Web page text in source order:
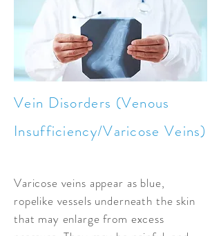
Vein Disorders (Venous
Insufficiency/Varicose Veins)
Varicose veins appear as blue,
ropelike vessels underneath the skin
that may enlarge from excess